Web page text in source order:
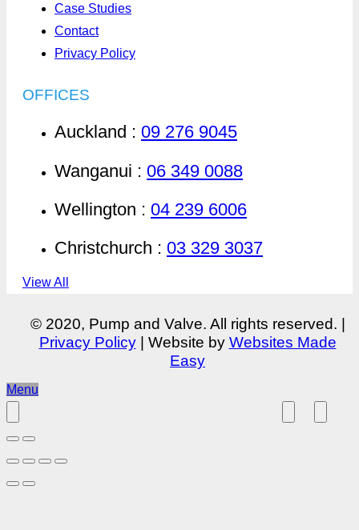
Case Studies
Contact
Privacy Policy
OFFICES
Auckland : 09 276 9045
Wanganui : 06 349 0088
Wellington : 04 239 6006
Christchurch : 03 329 3037
View All
© 2020, Pump and Valve. All rights reserved. |
Privacy Policy| Website by Websites Made
Easy
Menu